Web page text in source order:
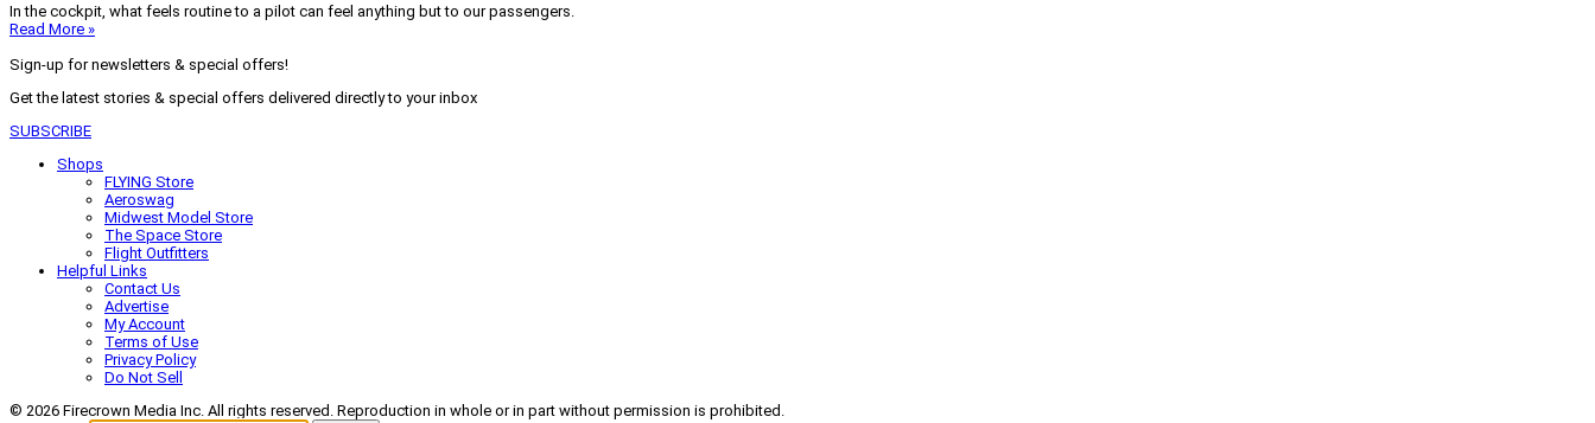
In the cockpit, what feels routine to a pilot can feel anything but to our passengers.
Read More »
Sign-up for newsletters & special offers!
Get the latest stories & special offers delivered directly to your inbox
SUBSCRIBE
Shops
FLYING Store
Aeroswag
Midwest Model Store
The Space Store
Flight Outfitters
Helpful Links
Contact Us
Advertise
My Account
Terms of Use
Privacy Policy
Do Not Sell
© 2026 Firecrown Media Inc. All rights reserved. Reproduction in whole or in part without permission is prohibited.